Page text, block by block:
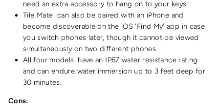
need an extra accessory to hang on to your keys.
Tile Mate can also be paired with an iPhone and
become discoverable on the iOS 'Find My' app in case
you switch phones later, though it cannot be viewed
simultaneously on two different phones.
All four models, have an IP67 water resistance rating
and can endure water immersion up to 3 feet deep for
30 minutes.
Cons: